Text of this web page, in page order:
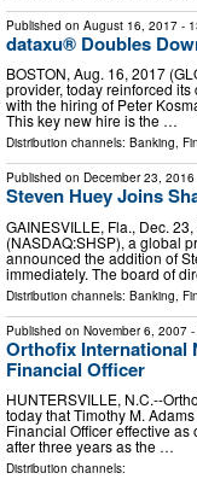
Published on August 16, 2017 -
dataxu® Doubles
BOSTON, Aug. 16, 2017
provider, today reinforced
with the hiring of Peter
This key new hire is the …
Distribution channels: Banking,
Published on December 23, 2016
Steven Huey Joins
GAINESVILLE, Fla., Dec.
(NASDAQ:SHSP), a global
announced the addition of
immediately. The board of
Distribution channels: Banking,
Published on November 6, 2007
Orthofix International
Financial Officer
HUNTERSVILLE, N.C.--
today that Timothy M.
Financial Officer effective
after three years as the …
Distribution channels: